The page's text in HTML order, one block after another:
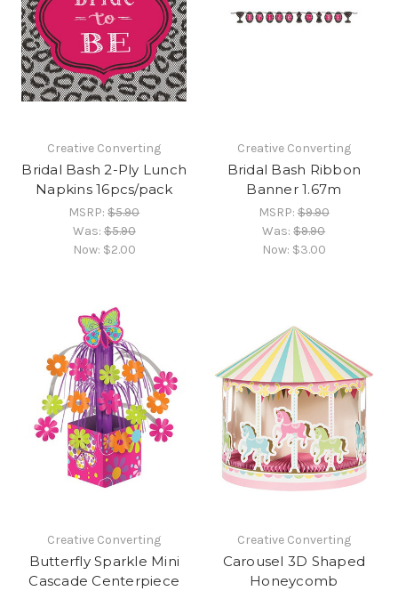
Creative Converting
Bridal Bash 2-Ply Lunch
Napkins 16pcs/pack
MSRP:$5.90
Was:$5.90
Now: $2.00
Creative Converting
Bridal Bash Ribbon
Banner 1.67m
MSRP:$9.90
Was:$9.90
Now: $3.00
Creative Converting
Butterfly Sparkle Mini
Cascade Centerpiece
Creative Converting
Carousel 3D Shaped
Honeycomb